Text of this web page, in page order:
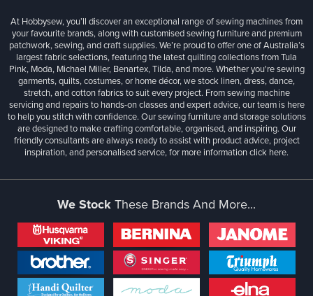
At Hobbysew, you’ll discover an exceptional range of sewing machines from
your favourite brands, along with customised sewing furniture and premium
patchwork, sewing, and craft supplies. We’re proud to offer one of Australia’s
largest fabric selections, featuring the latest quilting collections from Tula
Pink, Moda, Michael Miller, Benartex, Tilda, and more. Whether you're sewing
garments, quilts, costumes, or home décor, we stock linen, dress, dance,
stretch, and cotton fabrics to suit every project. From sewing machine
servicing and repairs to hands-on classes and expert advice, our team is here
to help you stitch with confidence. Our sewing furniture and storage solutions
are designed to make crafting comfortable, organised, and inspiring. Our
friendly consultants are always ready to assist with product advice, project
inspiration, and personalised service, for more informationclick here.
We StockThese Brands And More...